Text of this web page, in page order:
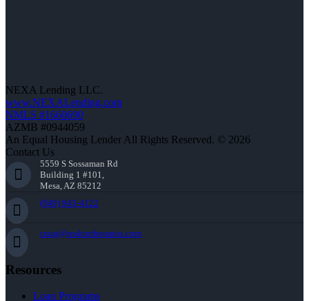
NEXA Lending LLC.
www.NEXALending.com
NMLS #1660690
AZMB #0944059
An Equal Housing Lender All Rights Reserved. © 2026
Contact Us
5559 S Sossaman Rd
Building 1 #101,
Mesa, AZ 85212
(949) 943-4122
craig@realtortherapist.com
Resources
Loan Programs